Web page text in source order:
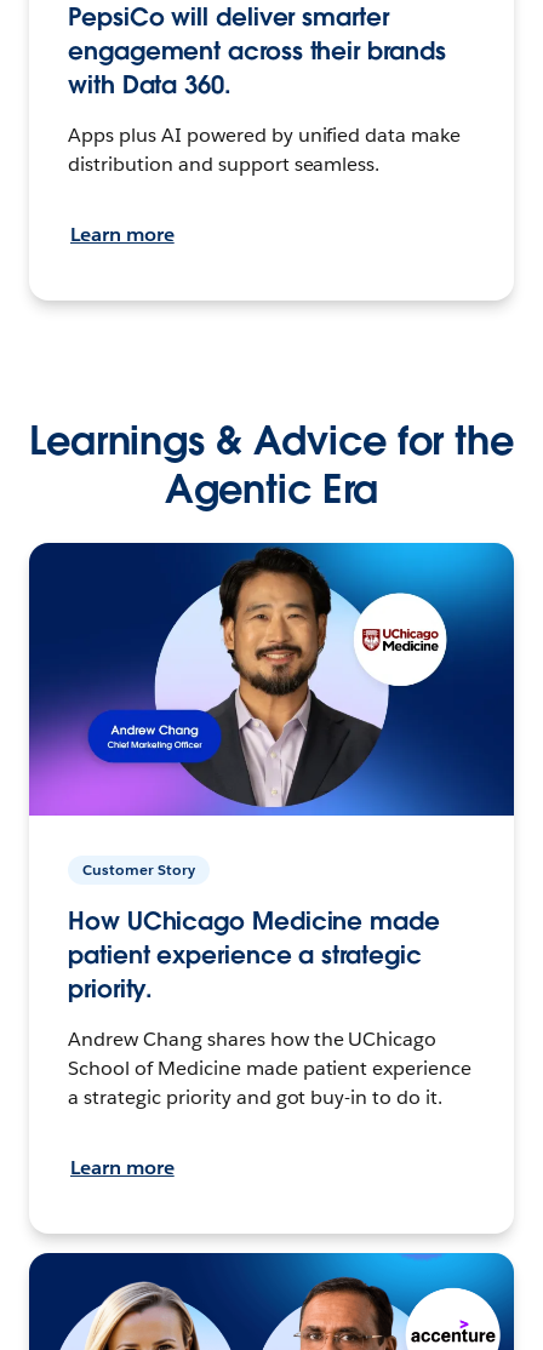
PepsiCo will deliver smarter
engagement across their brands
with Data 360.
Apps plus AI powered by unified data make
distribution and support seamless.
Learn more
Learnings & Advice for the
Agentic Era
Customer Story
How UChicago Medicine made
patient experience a strategic
priority.
Andrew Chang shares how the UChicago
School of Medicine made patient experience
a strategic priority and got buy-in to do it.
Learn more